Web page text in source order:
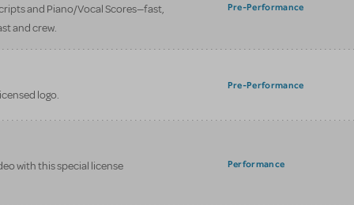
and Piano/Vocal Scores—fast,
and crew.
Pre-Performance
logo.
Pre-Performance
with this special license Performance